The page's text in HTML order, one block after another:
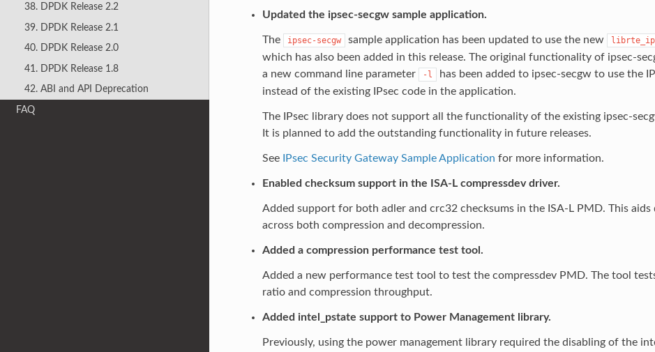
38. DPDK Release 2.2
39. DPDK Release 2.1
40. DPDK Release 2.0
41. DPDK Release 1.8
42. ABI and API Deprecation
FAQ
Updated the ipsec-secgw sample application.
The ipsec-secgw sample application has been updated to use the new
which has also been added in this release. The original functionality of ipsec-
a new command line parameter
-l
has been added to ipsec-secgw to use the
instead of the existing IPsec code in the application.
The IPsec library does not support all the functionality of the existing ipsec-
It is planned to add the outstanding functionality in future releases.
See IPsec Security Gateway Sample Application for more information.
Enabled checksum support in the ISA-L compressdev driver.
Added support for both adler and crc32 checksums in the ISA-L PMD. This
across both compression and decompression.
Added a compression performance test tool.
Added a new performance test tool to test the compressdev PMD. The tool
ratio and compression throughput.
Added intel_pstate support to Power Management library.
Previously, using the power management library required the disabling of the